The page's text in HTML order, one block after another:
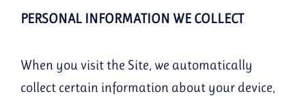
PERSONAL INFORMATION WE COLLECT
When you visit the Site, we automatically
collect certain information about your device,